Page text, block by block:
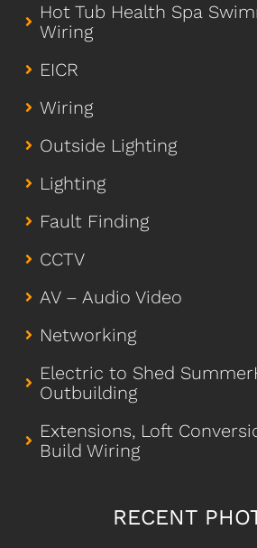
Hot Tub Health Spa
Wiring
EICR
Wiring
Outside Lighting
Lighting
Fault Finding
CCTV
AV – Audio Video
Networking
Electric to Shed
Outbuilding
Extensions, Loft
Build Wiring
RECENT